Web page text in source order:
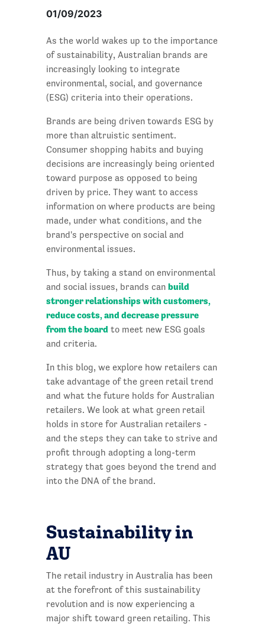
01/09/2023
As the world wakes up to the importance
of sustainability, Australian brands are
increasingly looking to integrate
environmental, social, and governance
(ESG) criteria into their operations.
Brands are being driven towards ESG by
more than altruistic sentiment.
Consumer shopping habits and buying
decisions are increasingly being oriented
toward purpose as opposed to being
driven by price. They want to access
information on where products are being
made, under what conditions, and the
brand's perspective on social and
environmental issues.
Thus, by taking a stand on environmental
and social issues, brands can build
stronger relationships with customers,
reduce costs, and decrease pressure
from the board to meet new ESG goals
and criteria.
In this blog, we explore how retailers can
take advantage of the green retail trend
and what the future holds for Australian
retailers. We look at what green retail
holds in store for Australian retailers -
and the steps they can take to strive and
profit through adopting a long-term
strategy that goes beyond the trend and
into the DNA of the brand.
Sustainability in
AU
The retail industry in Australia has been
at the forefront of this sustainability
revolution and is now experiencing a
major shift toward green retailing. This